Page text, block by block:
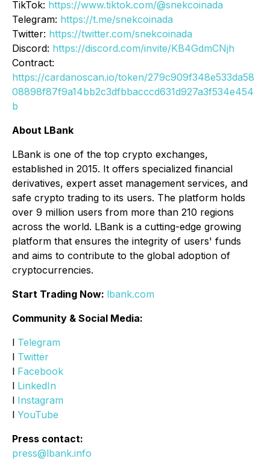
TikTok: https://www.tiktok.com/@snekcoinada
Telegram: https://t.me/snekcoinada
Twitter: https://twitter.com/snekcoinada
Discord: https://discord.com/invite/KB4GdmCNjh
Contract:
https://cardanoscan.io/token/279c909f348e533da58
08898f87f9a14bb2c3dfbbacccd631d927a3f534e454
b
About LBank
LBank is one of the top crypto exchanges,
established in 2015. It offers specialized financial
derivatives, expert asset management services, and
safe crypto trading to its users. The platform holds
over 9 million users from more than 210 regions
across the world. LBank is a cutting-edge growing
platform that ensures the integrity of users' funds
and aims to contribute to the global adoption of
cryptocurrencies.
Start Trading Now: lbank.com
Community & Social Media:
l Telegram
l Twitter
l Facebook
l LinkedIn
l Instagram
l YouTube
Press contact:
press@lbank.info